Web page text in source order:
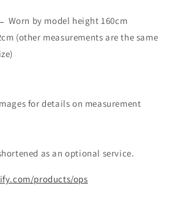
Worn by model height 160cm
(other measurements are the same
for details on measurement
as an optional service.
products/ops